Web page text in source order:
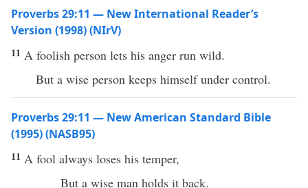
Proverbs 29:11 — New International Reader’s
Version (1998) (NIrV)
11 A foolish person lets his anger run wild.
But a wise person keeps himself under control.
Proverbs 29:11 — New American Standard Bible
(1995) (NASB95)
11 A fool always loses his temper,
But a wise man holds it back.